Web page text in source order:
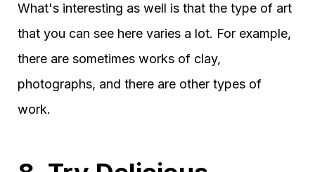
What's interesting as well is that the type of art
that you can see here varies a lot. For example,
there are sometimes works of clay,
photographs, and there are other types of
work.